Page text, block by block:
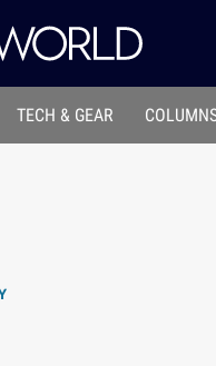
TECH & GEAR